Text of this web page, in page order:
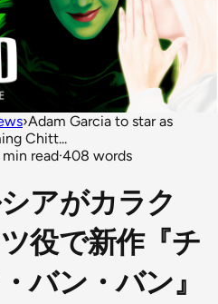
›Adam Garcia to star as
Chitt...
min read·408 words
アがカラク
役で新作『チ
バン・バン』